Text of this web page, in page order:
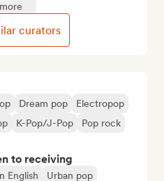
Dream pop
Electropop
K-Pop/J-Pop
Pop rock
to receiving
English Urban pop
curators